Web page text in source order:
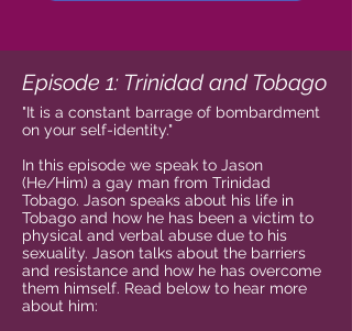
Episode 1: Trinidad and Tobago
"It is a constant barrage of bombardment
on your self-identity."
In this episode we speak to Jason
(He/Him) a gay man from Trinidad
Tobago. Jason speaks about his life in
Tobago and how he has been a victim to
physical and verbal abuse due to his
sexuality. Jason talks about the barriers
and resistance and how he has overcome
them himself. Read below to hear more
about him: